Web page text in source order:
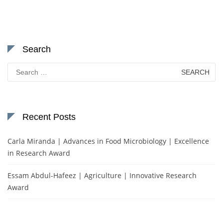
Search
for:
Recent Posts
Carla Miranda | Advances in Food Microbiology | Excellence
in Research Award
Essam Abdul-Hafeez | Agriculture | Innovative Research
Award